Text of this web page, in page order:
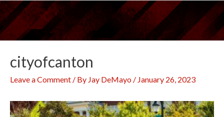
Skip
to
content
cityofcanton
Leave a Comment / By Jay DeMayo / January 26, 2023